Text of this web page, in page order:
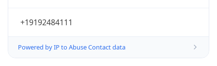
+19192484111
Powered by IP to Abuse Contact data